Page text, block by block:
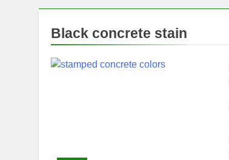
Black concrete stain